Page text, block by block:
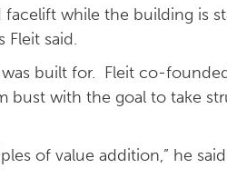
facelift while the building is
Fleit said.
was built for. Fleit co-
bust with the goal to take
of value addition,” he